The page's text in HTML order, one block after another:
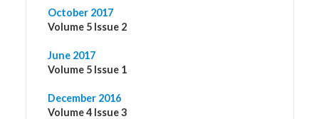
October 2017
Volume 5 Issue 2
June 2017
Volume 5 Issue 1
December 2016
Volume 4 Issue 3